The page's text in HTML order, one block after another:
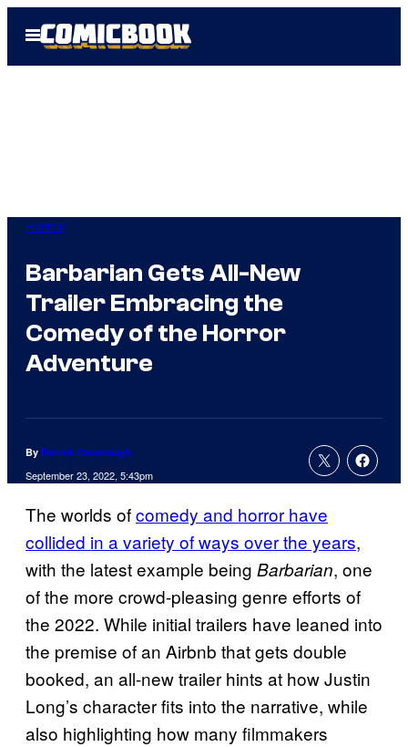
Open
Menu
Horror
Barbarian Gets All-New
Trailer Embracing the
Comedy of the Horror
Adventure
By Patrick Cavanaugh
September 23, 2022, 5:43pm
The worlds ofcomedy and horror have
collided in a variety of ways over the years,
with the latest example being Barbarian, one
of the more crowd-pleasing genre efforts of
the 2022. While initial trailers have leaned into
the premise of an Airbnb that gets double
booked, an all-new trailer hints at how Justin
Long’s character fits into the narrative, while
also highlighting how many filmmakers